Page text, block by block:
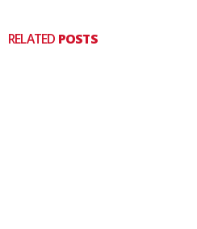
RELATED POSTS